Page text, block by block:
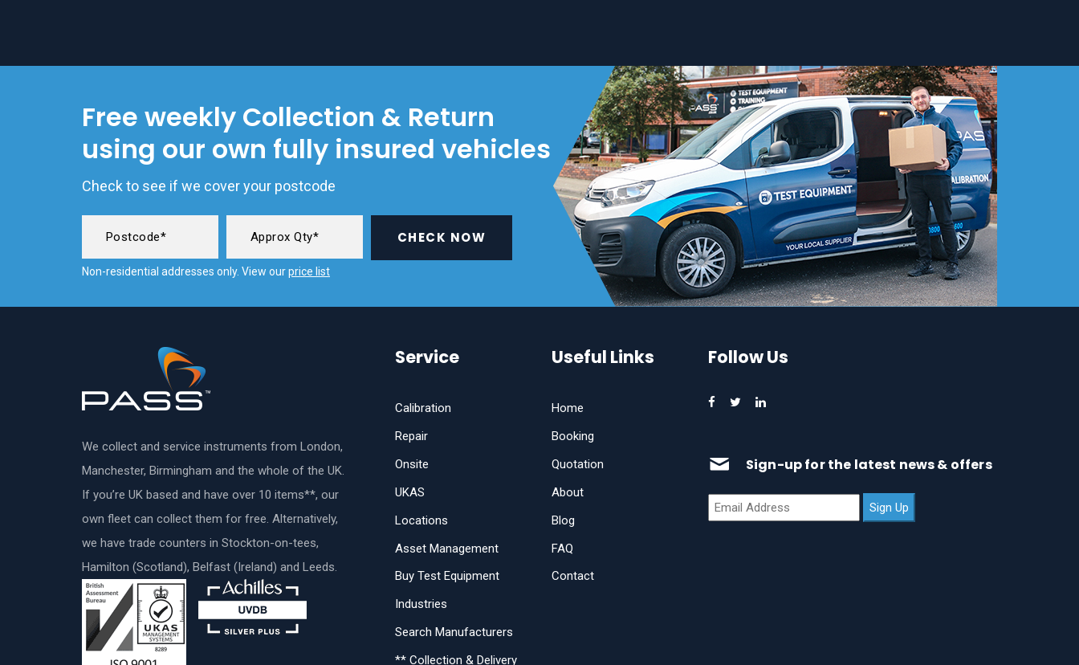
Free weekly Collection & Return
using our own fully insured vehicles
Check to see if we cover your postcode
CHECK NOW
Non-residential addresses only. View ourprice list
We collect and service instruments from London,
Manchester, Birmingham and the whole of the UK.
If you’re UK based and have over 10 items**, our
own fleet can collect them for free. Alternatively,
we have trade counters in Stockton-on-tees,
Hamilton (Scotland), Belfast (Ireland) and Leeds.
Service
Calibration
Repair
Onsite
UKAS
Locations
Asset Management
Buy Test Equipment
Industries
Search Manufacturers
** Collection & Delivery
Useful Links
Home
Booking
Quotation
About
Blog
FAQ
Contact
Follow Us
Sign-up for the latest news & offers